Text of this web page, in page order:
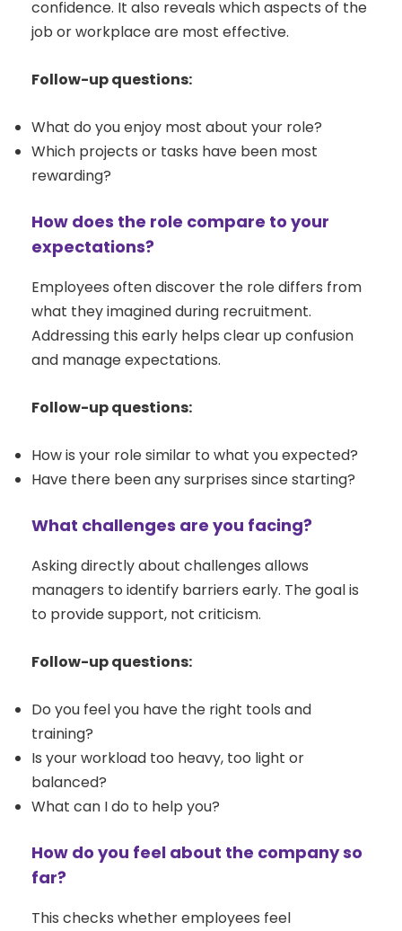
confidence. It also reveals which aspects of the
job or workplace are most effective.
Follow-up questions:
What do you enjoy most about your role?
Which projects or tasks have been most
rewarding?
How does the role compare to your
expectations?
Employees often discover the role differs from
what they imagined during recruitment.
Addressing this early helps clear up confusion
and manage expectations.
Follow-up questions:
How is your role similar to what you expected?
Have there been any surprises since starting?
What challenges are you facing?
Asking directly about challenges allows
managers to identify barriers early. The goal is
to provide support, not criticism.
Follow-up questions:
Do you feel you have the right tools and
training?
Is your workload too heavy, too light or
balanced?
What can I do to help you?
How do you feel about the company so
far?
This checks whether employees feel